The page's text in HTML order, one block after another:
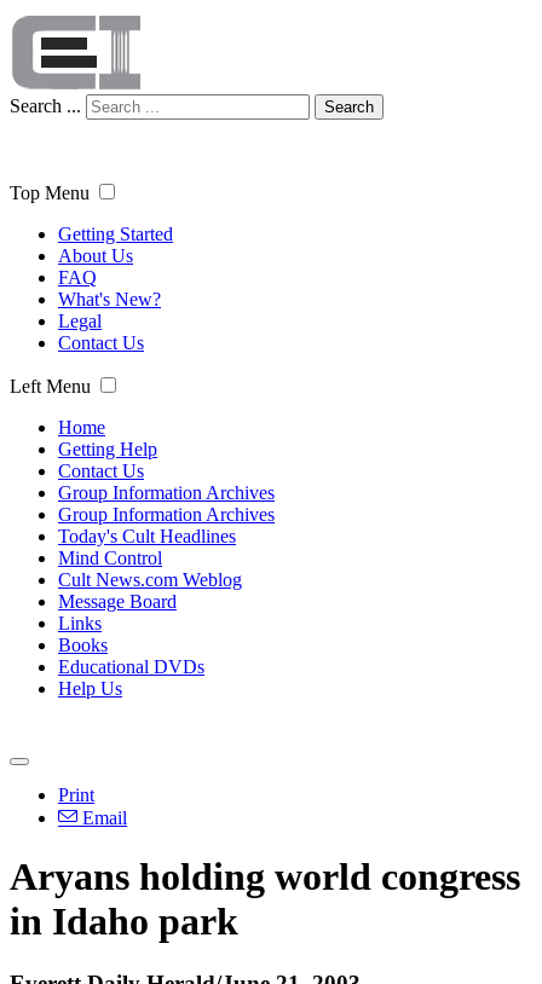
Search ... Search
Top Menu
Getting Started
About Us
FAQ
What's New?
Legal
Contact Us
Left Menu
Home
Getting Help
Contact Us
Group Information Archives
Group Information Archives
Today's Cult Headlines
Mind Control
Cult News.com Weblog
Message Board
Links
Books
Educational DVDs
Help Us
Print
Email
Aryans holding world congress
in Idaho park